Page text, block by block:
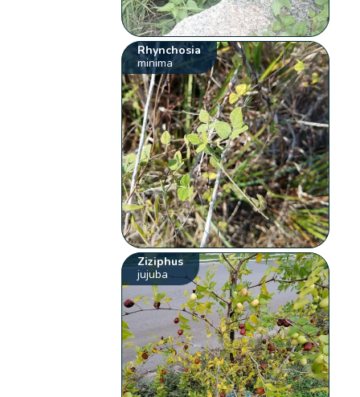
Rhynchosia
minima
Ziziphus
jujuba